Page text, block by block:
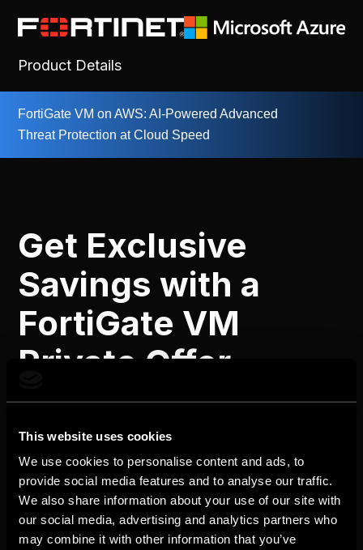
This website uses cookies
We use cookies to personalise content and ads, to
provide social media features and to analyse our traffic.
We also share information about your use of our site with
our social media, advertising and analytics partners who
may combine it with other information that you’ve
Product Details
FortiGate VM on AWS: AI-Powered Advanced
Threat Protection at Cloud Speed
Get Exclusive
Savings with a
FortiGate VM
Private Offer
Looking to deploy FortiGate VM on Azure
Marketplace? Fortinet is here to
streamline your experience with a tailored
Private Offer designed to meet your
security needs and budget.